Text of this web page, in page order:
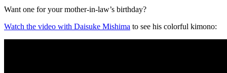
Want one for your mother-in-law’s birthday?
Watch the video with Daisuke Mishima to see his colorful kimono: